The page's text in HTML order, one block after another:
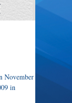
November
in